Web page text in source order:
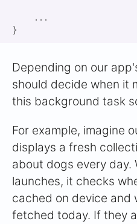
    ...
Depending on our
should decide when it
this background task
For example, imagine
displays a fresh
about dogs every day.
launches, it checks
cached on device and
fetched today. If they